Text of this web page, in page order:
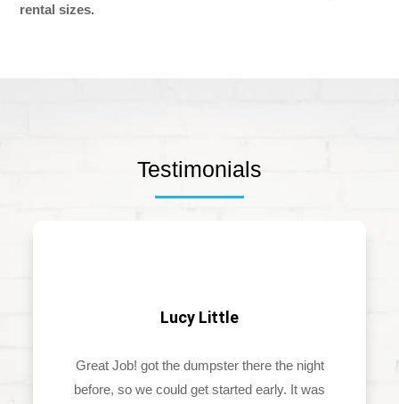
rental sizes.
Testimonials
Lucy Little
Great Job! got the dumpster there the night
before, so we could get started early. It was